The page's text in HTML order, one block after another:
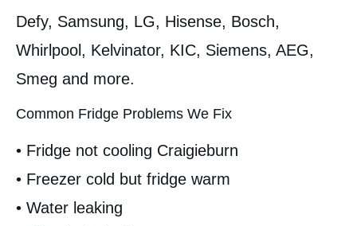
Defy, Samsung, LG, Hisense, Bosch,
Whirlpool, Kelvinator, KIC, Siemens, AEG,
Smeg and more.
Common Fridge Problems We Fix
• Fridge not cooling Craigieburn
• Freezer cold but fridge warm
• Water leaking